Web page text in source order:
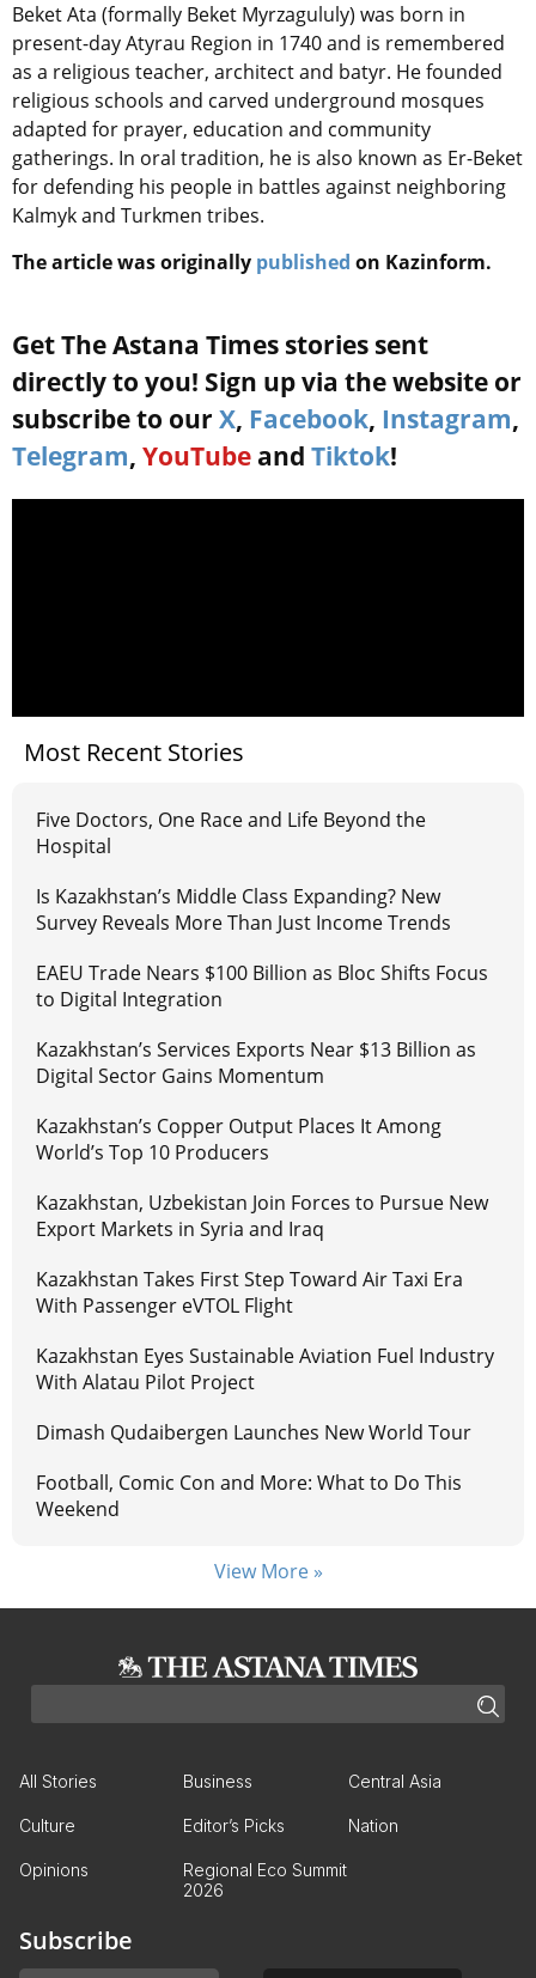
Beket Ata (formally Beket Myrzagululy) was born in
present-day Atyrau Region in 1740 and is remembered
as a religious teacher, architect and batyr. He founded
religious schools and carved underground mosques
adapted for prayer, education and community
gatherings. In oral tradition, he is also known as Er-Beket
for defending his people in battles against neighboring
Kalmyk and Turkmen tribes.
The article was originally published on Kazinform.
Get The Astana Times stories sent
directly to you! Sign up via the website or
subscribe to our X, Facebook, Instagram,
Telegram, YouTube and Tiktok!
Most Recent Stories
Five Doctors, One Race and Life Beyond the
Hospital
Is Kazakhstan’s Middle Class Expanding? New
Survey Reveals More Than Just Income Trends
EAEU Trade Nears $100 Billion as Bloc Shifts Focus
to Digital Integration
Kazakhstan’s Services Exports Near $13 Billion as
Digital Sector Gains Momentum
Kazakhstan’s Copper Output Places It Among
World’s Top 10 Producers
Kazakhstan, Uzbekistan Join Forces to Pursue New
Export Markets in Syria and Iraq
Kazakhstan Takes First Step Toward Air Taxi Era
With Passenger eVTOL Flight
Kazakhstan Eyes Sustainable Aviation Fuel Industry
With Alatau Pilot Project
Dimash Qudaibergen Launches New World Tour
Football, Comic Con and More: What to Do This
Weekend
View More »
All Stories Business Central Asia
Culture Editor’s Picks Nation
Opinions
Regional Eco Summit
2026
Subscribe